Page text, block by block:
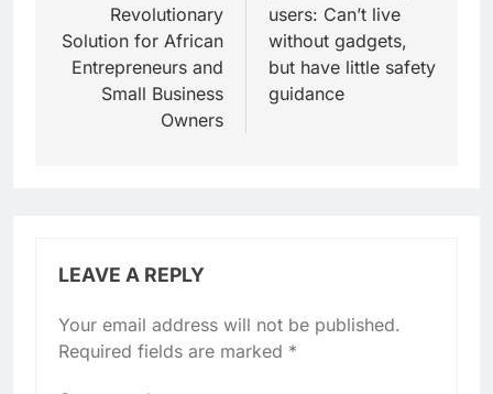
Revolutionary
Solution for African
Entrepreneurs and
Small Business
Owners
users: Can’t live
without gadgets,
but have little safety
guidance
LEAVE A REPLY
Your email address will not be published.
Required fields are marked *